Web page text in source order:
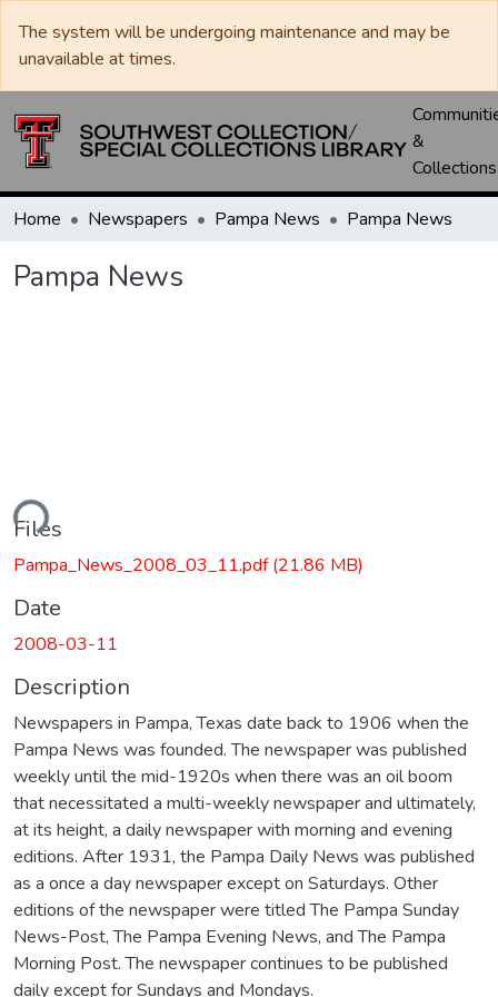
The system will be undergoing maintenance and may be
unavailable at times.
&
Collections
Home Newspapers Pampa News Pampa News
Pampa News
Files
Pampa_News_2008_03_11.pdf(21.86 MB)
Date
2008-03-11
Description
Newspapers in Pampa, Texas date back to 1906 when the
Pampa News was founded. The newspaper was published
weekly until the mid-1920s when there was an oil boom
that necessitated a multi-weekly newspaper and ultimately,
at its height, a daily newspaper with morning and evening
editions. After 1931, the Pampa Daily News was published
as a once a day newspaper except on Saturdays. Other
editions of the newspaper were titled The Pampa Sunday
News-Post, The Pampa Evening News, and The Pampa
Morning Post. The newspaper continues to be published
daily except for Sundays and Mondays.